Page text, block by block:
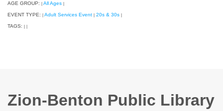
AGE GROUP: All Ages
EVENT TYPE: Adult Services Event 20s & 30s
TAGS:
Zion-Benton Public Library